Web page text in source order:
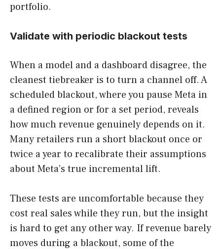
portfolio.
Validate with periodic blackout tests
When a model and a dashboard disagree, the
cleanest tiebreaker is to turn a channel off. A
scheduled blackout, where you pause Meta in
a defined region or for a set period, reveals
how much revenue genuinely depends on it.
Many retailers run a short blackout once or
twice a year to recalibrate their assumptions
about Meta’s true incremental lift.
These tests are uncomfortable because they
cost real sales while they run, but the insight
is hard to get any other way. If revenue barely
moves during a blackout, some of the